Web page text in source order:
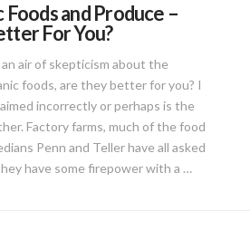
Foods and Produce –
For You?
air of skepticism about the
foods, are they better for you? I
incorrectly or perhaps is the
Factory farms, much of the food
Penn and Teller have all asked
have some firepower with a …